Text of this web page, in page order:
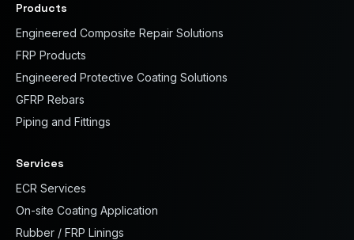
Products
Engineered Composite Repair Solutions
FRP Products
Engineered Protective Coating Solutions
GFRP Rebars
Piping and Fittings
Services
ECR Services
On-site Coating Application
Rubber / FRP Linings